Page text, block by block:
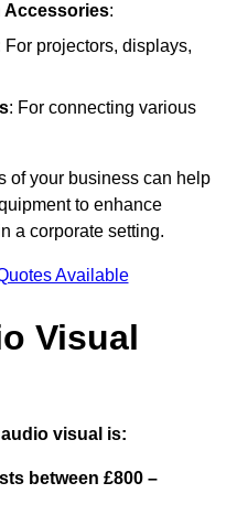
Accessories:
For projectors, displays,
: For connecting various
of your business can help
to enhance
a corporate setting.
Available
Visual
visual is:
between £800 –